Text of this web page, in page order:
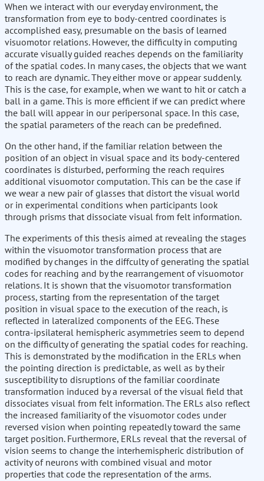
When we interact with our everyday environment, the
transformation from eye to body-centred coordinates is
accomplished easy, presumable on the basis of learned
visuomotor relations. However, the difficulty in computing
accurate visually guided reaches depends on the familiarity
of the spatial codes. In many cases, the objects that we want
to reach are dynamic. They either move or appear suddenly.
This is the case, for example, when we want to hit or catch a
ball in a game. This is more efficient if we can predict where
the ball will appear in our peripersonal space. In this case,
the spatial parameters of the reach can be predefined.
On the other hand, if the familiar relation between the
position of an object in visual space and its body-centered
coordinates is disturbed, performing the reach requires
additional visuomotor computation. This can be the case if
we wear a new pair of glasses that distort the visual world
or in experimental conditions when participants look
through prisms that dissociate visual from felt information.
The experiments of this thesis aimed at revealing the stages
within the visuomotor transformation process that are
modified by changes in the diffculty of generating the spatial
codes for reaching and by the rearrangement of visuomotor
relations. It is shown that the visuomotor transformation
process, starting from the representation of the target
position in visual space to the execution of the reach, is
reflected in lateralized components of the EEG. These
contra-ipsilateral hemispheric asymmetries seem to depend
on the difficulty of generating the spatial codes for reaching.
This is demonstrated by the modification in the ERLs when
the pointing direction is predictable, as well as by their
susceptibility to disruptions of the familiar coordinate
transformation induced by a reversal of the visual field that
dissociates visual from felt information. The ERLs also reflect
the increased familiarity of the visuomotor codes under
reversed vision when pointing repeatedly toward the same
target position. Furthermore, ERLs reveal that the reversal of
vision seems to change the interhemispheric distribution of
activity of neurons with combined visual and motor
properties that code the representation of the arms.